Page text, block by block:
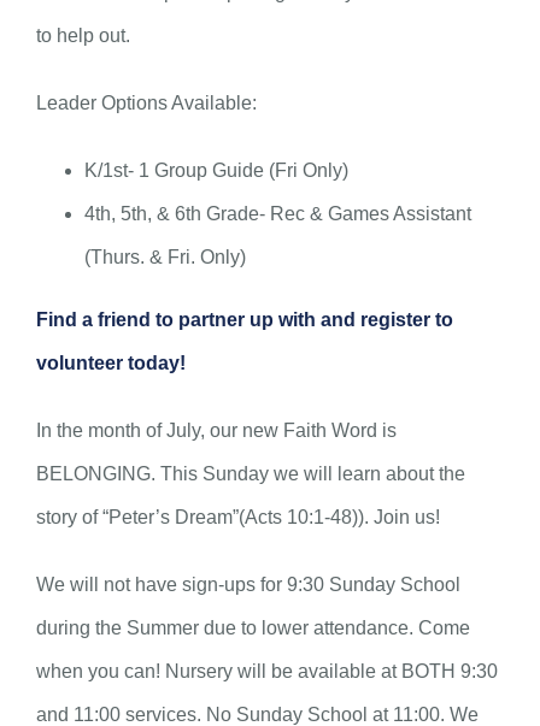
to help out.
Leader Options Available:
K/1st- 1 Group Guide (Fri Only)
4th, 5th, & 6th Grade- Rec & Games Assistant
(Thurs. & Fri. Only)
Find a friend to partner up with and register to
volunteer today!
In the month of July, our new Faith Word is
BELONGING. This Sunday we will learn about the
story of “Peter’s Dream”(Acts 10:1-48)). Join us!
We will not have sign-ups for 9:30 Sunday School
during the Summer due to lower attendance. Come
when you can! Nursery will be available at BOTH 9:30
and 11:00 services. No Sunday School at 11:00. We